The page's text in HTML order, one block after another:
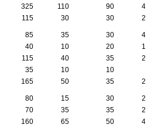
325 110 90
45
115 30 30 20
85 35 30
40
40 10 20
10
115 40 35
25
35 10 10
165 50 35 20
80 15 30
20
70 35 35
20
160 65 50
40